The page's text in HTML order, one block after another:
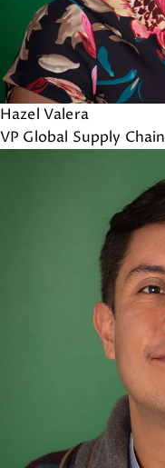
Hazel Valera
VP Global Supply Chain